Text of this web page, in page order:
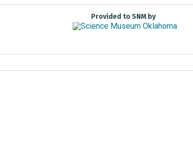
Provided to SNM by